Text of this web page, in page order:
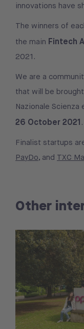
innovations have
The winners of
the main Fintech
2021.
We are a
that will be
Nazionale Scienza
26 October 2021 .
Finalist startups
PayDo, and TXC
Other